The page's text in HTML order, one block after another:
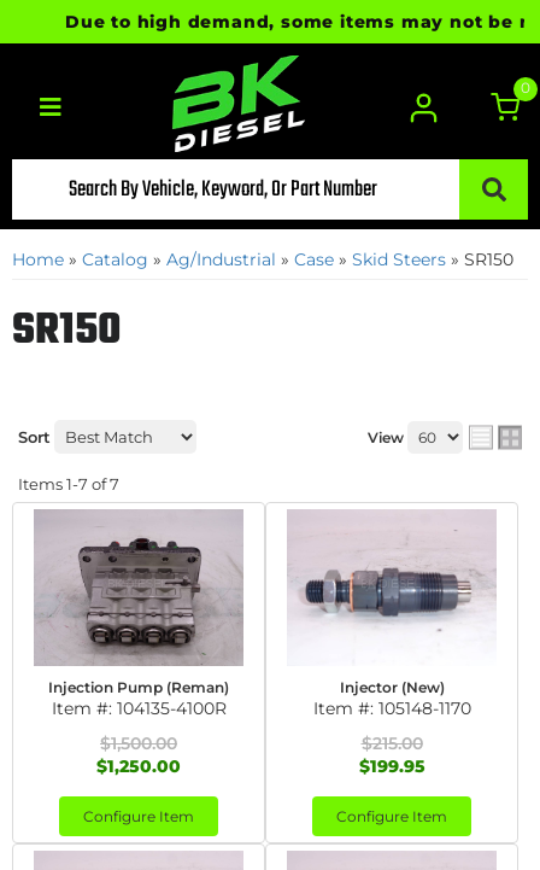
Due to high demand, some items may not be
Toggle navigation
0
Home » Catalog » Ag/Industrial » Case » Skid Steers » SR150
SR150
Sort View
Items1-7 of7
Injection Pump (Reman)
Item #: 104135-4100R
$1,500.00
$1,250.00
Configure Item
Injector (New)
Item #: 105148-1170
$215.00
$199.95
Configure Item